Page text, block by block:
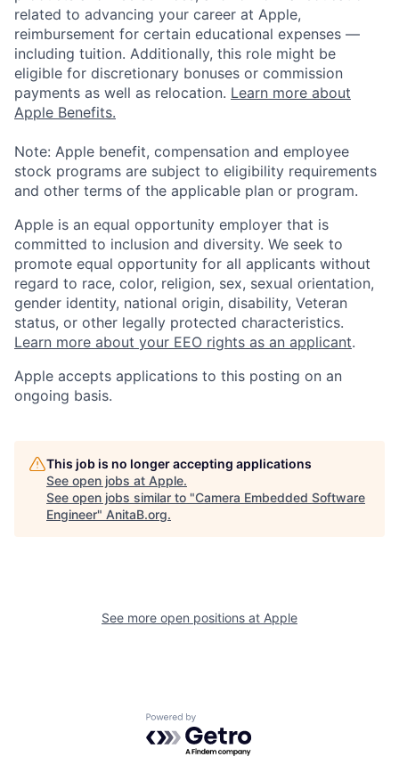
related to advancing your career at Apple,
reimbursement for certain educational expenses —
including tuition. Additionally, this role might be
eligible for discretionary bonuses or commission
payments as well as relocation. Learn more about
Apple Benefits.
Note: Apple benefit, compensation and employee
stock programs are subject to eligibility requirements
and other terms of the applicable plan or program.
Apple is an equal opportunity employer that is
committed to inclusion and diversity. We seek to
promote equal opportunity for all applicants without
regard to race, color, religion, sex, sexual orientation,
gender identity, national origin, disability, Veteran
status, or other legally protected characteristics.
Learn more about your EEO rights as an applicant.
Apple accepts applications to this posting on an
ongoing basis.
This job is no longer accepting applications
See open jobs at Apple.
See open jobs similar to "Camera Embedded Software
Engineer" AnitaB.org.
See more open positions at Apple
Powered by Getro.com